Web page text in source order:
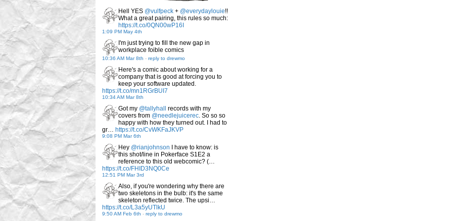
Hell YES @vulfpeck + @everydaylouie!!
What a great pairing, this rules so much:
https://t.co/0QN00wP16I
1:09 PM May 4th
I'm just trying to fill the new gap in
workplace foible comics
10:36 AM Mar 8th - reply to drewmo
Here's a comic about working for a
company that is good at forcing you to
keep your software updated.
https://t.co/mn1RGrBUI7
10:34 AM Mar 8th
Got my @tallyhall
records with my
covers from @needlejuicerec. So so so
happy with how they turned out. I had to
gr… https://t.co/CvWKFaJKVP
9:08 PM Mar 6th
Hey @rianjohnson I have to know: is
this shot/line in Pokerface S1E2 a
reference to this old webcomic? (…
https://t.co/FHID3NQ0Ce
12:51 PM Mar 3rd
Also, if you're wondering why there are
two skeletons in the bulb: it's the same
skeleton reflected twice. The upsi…
https://t.co/L3a5yUTlkU
9:50 AM Feb 6th - reply to drewmo